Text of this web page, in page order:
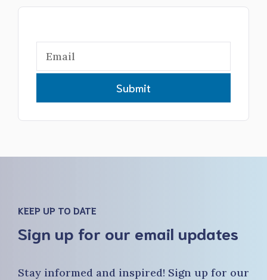
Submit
KEEP UP TO DATE
Sign up for our email updates
Stay informed and inspired! Sign up for our